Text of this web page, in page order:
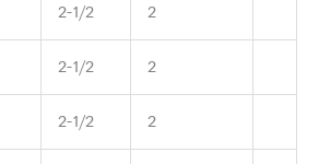
2-1/2 2
2-1/2 2
2-1/2 2